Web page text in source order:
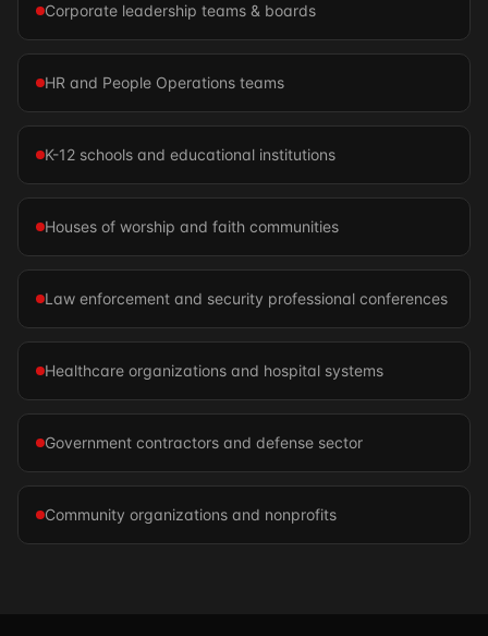
Corporate leadership teams & boards
HR and People Operations teams
K-12 schools and educational institutions
Houses of worship and faith communities
Law enforcement and security professional conferences
Healthcare organizations and hospital systems
Government contractors and defense sector
Community organizations and nonprofits